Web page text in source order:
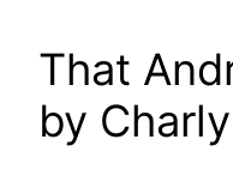
That
by